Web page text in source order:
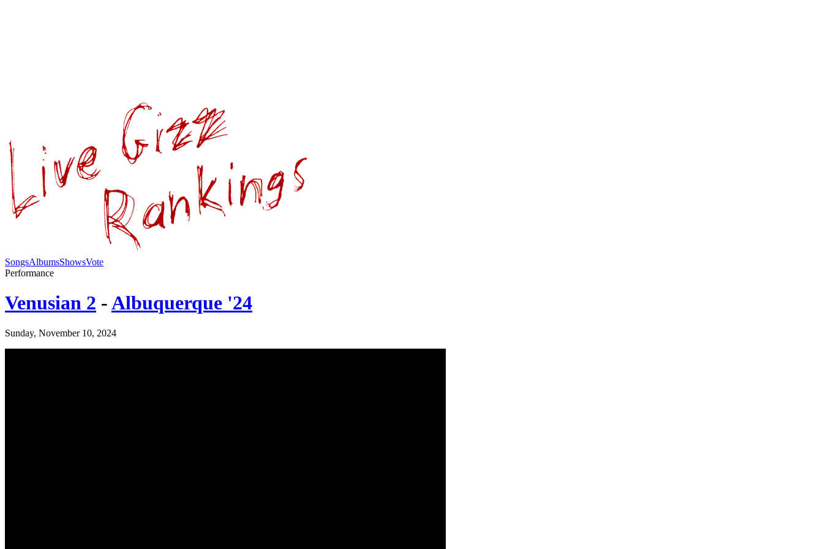
SongsAlbumsShowsVote
Performance
Venusian 2 -Albuquerque '24
Sunday, November 10, 2024